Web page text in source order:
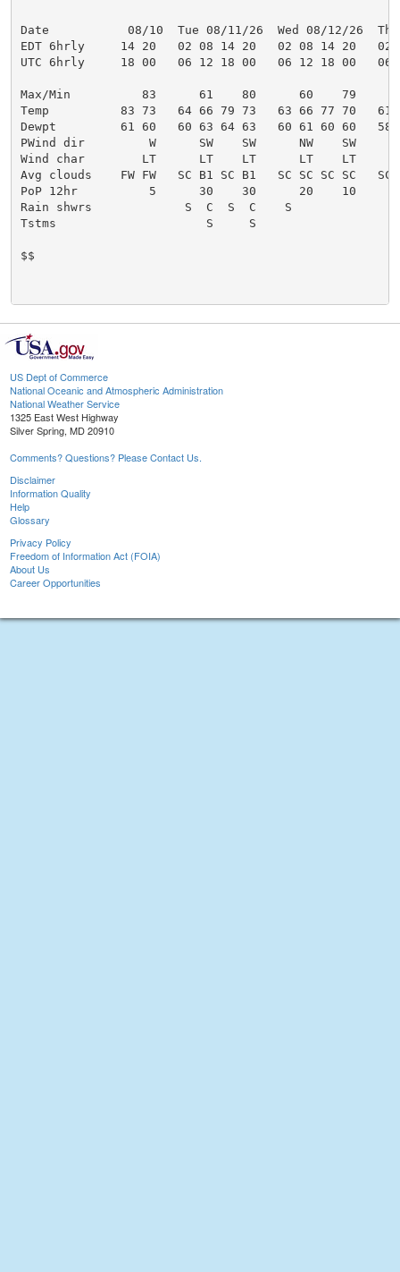
US Dept of Commerce
National Oceanic and Atmospheric Administration
National Weather Service
1325 East West Highway
Silver Spring, MD 20910
Comments? Questions? Please Contact Us.
Disclaimer
Information Quality
Help
Glossary
Privacy Policy
Freedom of Information Act (FOIA)
About Us
Career Opportunities